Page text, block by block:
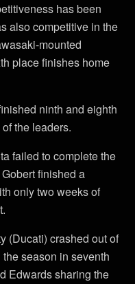
has been
also competitive in the
mounted
place finishes home
ninth and eighth
the leaders.
failed to complete the
finished a
only two weeks of
(Ducati) crashed out of
season in seventh
Edwards sharing the